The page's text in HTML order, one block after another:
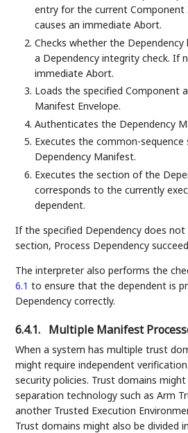
entry for the current
causes an immediate Abort.
Checks whether the
a Dependency integrity check. If
immediate Abort.
Loads the specified Component
Manifest Envelope.
Authenticates the Dependency
Executes the common-
Dependency Manifest.
Executes the section of the
corresponds to the currently
dependent.
If the specified Dependency does
section, Process Dependency
The interpreter also performs the
6.1 to ensure that the dependent is
Dependency correctly.
6.4.1. Multiple Manifest
When a system has multiple trust
might require independent
security policies. Trust domains might
separation technology such as Arm
another Trusted Execution
Trust domains might also be divided